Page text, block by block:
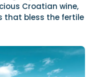
Croatian wine,
that bless the fertile